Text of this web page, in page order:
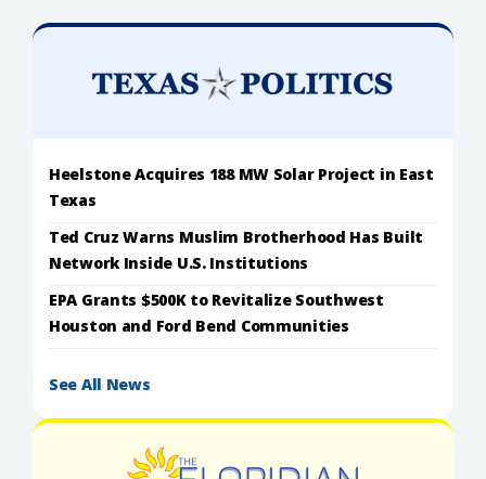
Heelstone Acquires 188 MW Solar Project in East
Texas
Ted Cruz Warns Muslim Brotherhood Has Built
Network Inside U.S. Institutions
EPA Grants $500K to Revitalize Southwest
Houston and Ford Bend Communities
See All News